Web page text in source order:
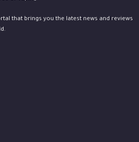
that brings you the latest news and reviews